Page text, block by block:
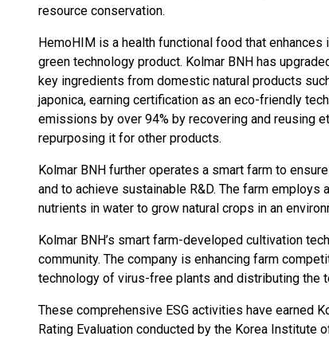
resource conservation.
HemoHIM is a health functional food that
green technology product. Kolmar BNH has
key ingredients from domestic natural products
japonica, earning certification as an eco-friendly
emissions by over 94% by recovering and reusing
repurposing it for other products.
Kolmar BNH further operates a smart farm to
and to achieve sustainable R&D. The farm
nutrients in water to grow natural crops in an
Kolmar BNH’s smart farm-developed cultivation
community. The company is enhancing farm
technology of virus-free plants and distributing the
These comprehensive ESG activities have earned
Rating Evaluation conducted by the Korea Institute